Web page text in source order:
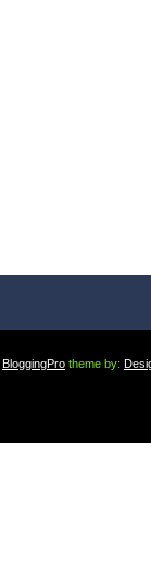
BloggingPro theme by: